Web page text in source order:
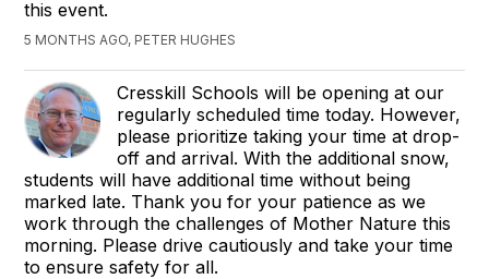
this event.
5 MONTHS AGO, PETER HUGHES
Cresskill Schools will be opening at our
regularly scheduled time today. However,
please prioritize taking your time at drop-
off and arrival. With the additional snow,
students will have additional time without being
marked late. Thank you for your patience as we
work through the challenges of Mother Nature this
morning. Please drive cautiously and take your time
to ensure safety for all.